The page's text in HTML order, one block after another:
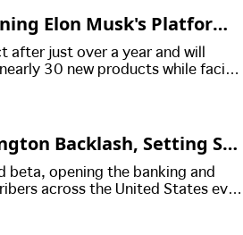
Elon Musk's Platform I
a Breather"
after just over a year and will
30 new products while facing
Backlash, Setting Sta
beta, opening the banking and
across the United States even
platform's financial ambitions.